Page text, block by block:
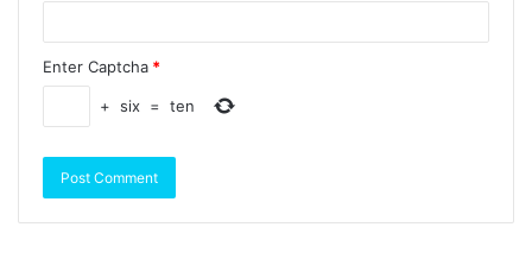
Enter Captcha *
+ six = ten